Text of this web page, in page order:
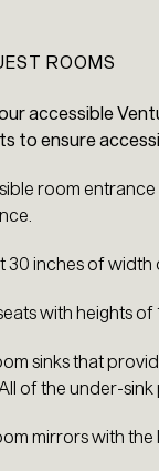
ROOMS
accessible
to ensure
room
30 inches of
with heights
sinks that
of the under-sink
mirrors with the